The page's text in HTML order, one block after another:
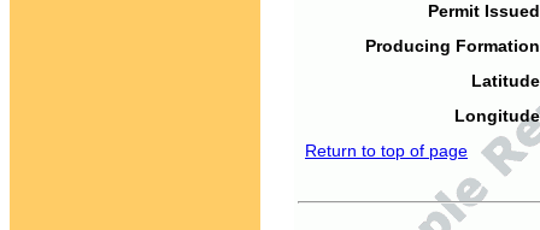
Permit
Producing
Return to top of page